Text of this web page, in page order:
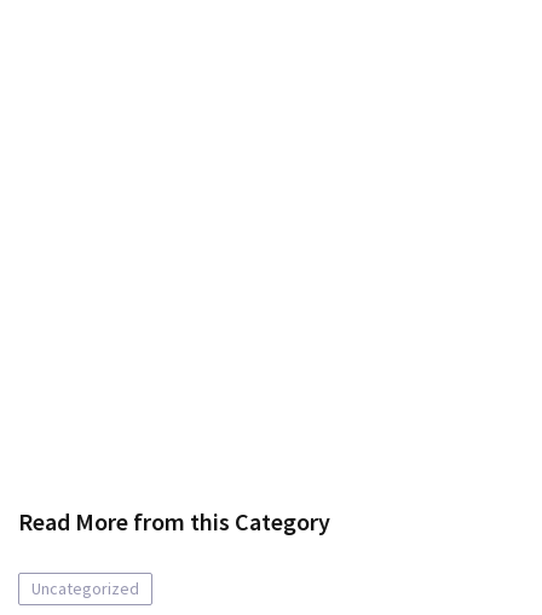
Read More from this Category
Uncategorized